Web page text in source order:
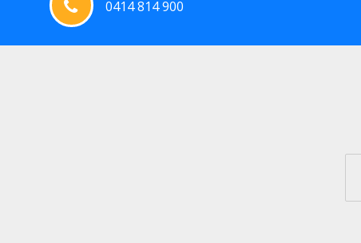
0414 814 900